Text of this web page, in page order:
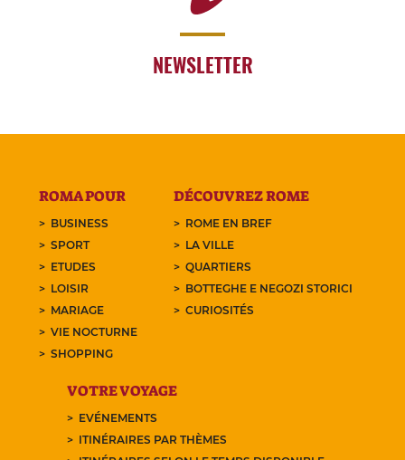
NEWSLETTER
ROMA POUR
BUSINESS
SPORT
ETUDES
LOISIR
MARIAGE
VIE NOCTURNE
SHOPPING
DÉCOUVREZ ROME
ROME EN BREF
LA VILLE
QUARTIERS
BOTTEGHE E NEGOZI STORICI
CURIOSITÉS
VOTRE VOYAGE
EVÉNEMENTS
ITINÉRAIRES PAR THÈMES